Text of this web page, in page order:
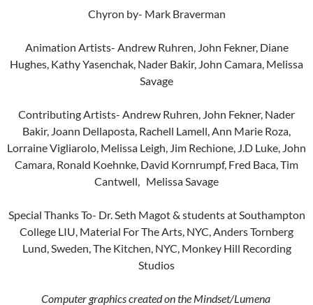
Chyron by- Mark Braverman
Animation Artists- Andrew Ruhren, John Fekner, Diane
Hughes, Kathy Yasenchak, Nader Bakir, John Camara, Melissa
Savage
Contributing Artists- Andrew Ruhren, John Fekner, Nader
Bakir, Joann Dellaposta, Rachell Lamell, Ann Marie Roza,
Lorraine Vigliarolo, Melissa Leigh, Jim Rechione, J.D Luke, John
Camara, Ronald Koehnke, David Kornrumpf, Fred Baca, Tim
Cantwell, Melissa Savage
Special Thanks To- Dr. Seth Magot & students at Southampton
College LIU, Material For The Arts, NYC, Anders Tornberg
Lund, Sweden, The Kitchen, NYC, Monkey Hill Recording
Studios
Computer graphics created on the Mindset/Lumena